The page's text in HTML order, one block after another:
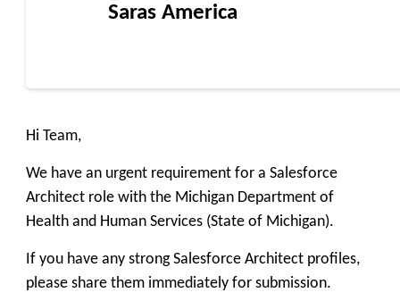
Saras America
Hi Team,
We have an urgent requirement for a Salesforce
Architect role with the Michigan Department of
Health and Human Services (State of Michigan).
If you have any strong Salesforce Architect profiles,
please share them immediately for submission.